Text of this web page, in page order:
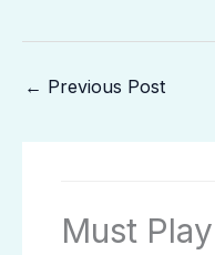
← Previous Post
Must Play